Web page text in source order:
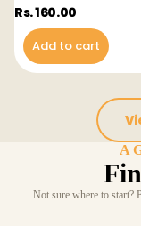
Rs. 160.00
Add to cart
A
Not sure where to start?